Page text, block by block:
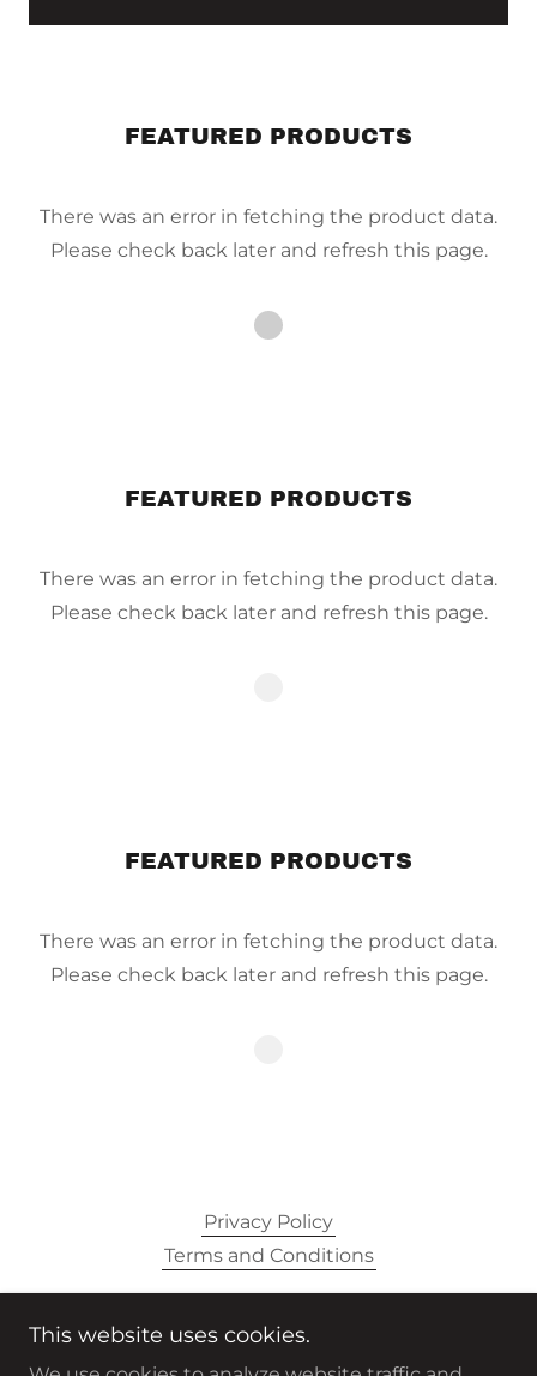
FEATURED PRODUCTS
There was an error in fetching the product data.
Please check back later and refresh this page.
FEATURED PRODUCTS
There was an error in fetching the product data.
Please check back later and refresh this page.
FEATURED PRODUCTS
There was an error in fetching the product data.
Please check back later and refresh this page.
Privacy Policy
Terms and Conditions
#RIDINOUTALLDAY
This website uses cookies.